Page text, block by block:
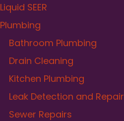
Liquid SEER
Plumbing
Bathroom Plumbing
Drain Cleaning
Kitchen Plumbing
Leak Detection and Repair
Sewer Repairs